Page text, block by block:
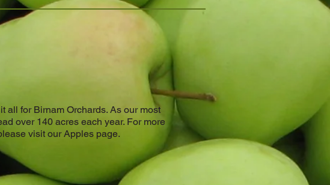
all for Birnam Orchards. As our most
over 140 acres each year. For more
visit our Apples page.